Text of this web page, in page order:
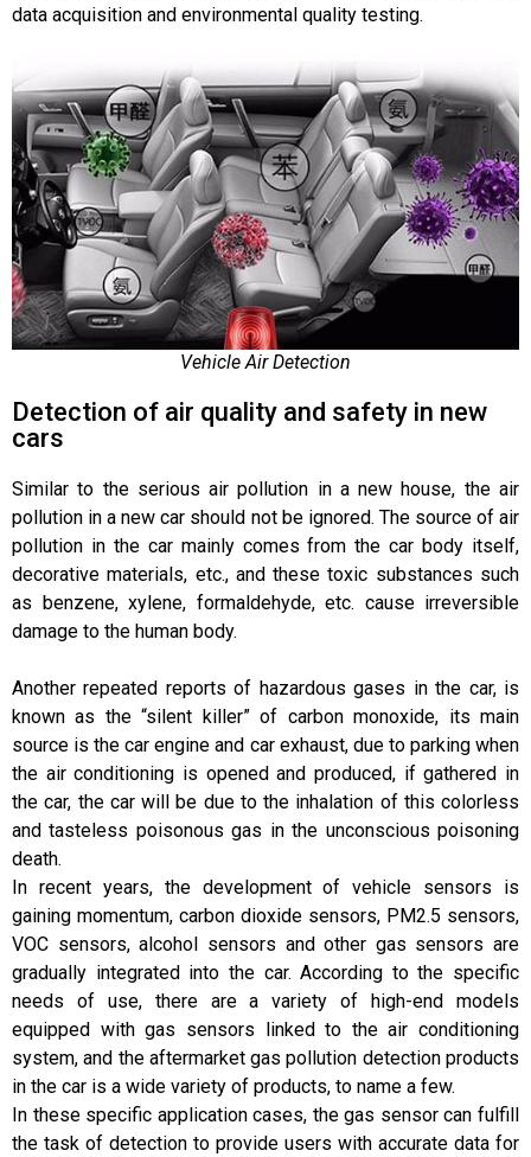
data acquisition and environmental quality testing.
Vehicle Air Detection
Detection of air quality and safety in new
cars
Similar to the serious air pollution in a new house, the air
pollution in a new car should not be ignored. The source of air
pollution in the car mainly comes from the car body itself,
decorative materials, etc., and these toxic substances such
as benzene, xylene, formaldehyde, etc. cause irreversible
damage to the human body.
Another repeated reports of hazardous gases in the car, is
known as the “silent killer” of carbon monoxide, its main
source is the car engine and car exhaust, due to parking when
the air conditioning is opened and produced, if gathered in
the car, the car will be due to the inhalation of this colorless
and tasteless poisonous gas in the unconscious poisoning
death.
In recent years, the development of vehicle sensors is
gaining momentum, carbon dioxide sensors, PM2.5 sensors,
VOC sensors, alcohol sensors and other gas sensors are
gradually integrated into the car. According to the specific
needs of use, there are a variety of high-end models
equipped with gas sensors linked to the air conditioning
system, and the aftermarket gas pollution detection products
in the car is a wide variety of products, to name a few.
In these specific application cases, the gas sensor can fulfill
the task of detection to provide users with accurate data for